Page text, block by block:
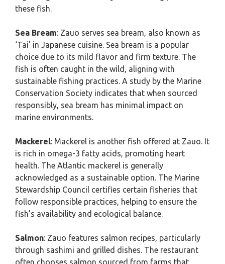
these fish.
Sea Bream: Zauo serves sea bream, also known as
‘Tai’ in Japanese cuisine. Sea bream is a popular
choice due to its mild flavor and firm texture. The
fish is often caught in the wild, aligning with
sustainable fishing practices. A study by the Marine
Conservation Society indicates that when sourced
responsibly, sea bream has minimal impact on
marine environments.
Mackerel: Mackerel is another fish offered at Zauo. It
is rich in omega-3 fatty acids, promoting heart
health. The Atlantic mackerel is generally
acknowledged as a sustainable option. The Marine
Stewardship Council certifies certain fisheries that
follow responsible practices, helping to ensure the
fish’s availability and ecological balance.
Salmon: Zauo features salmon recipes, particularly
through sashimi and grilled dishes. The restaurant
often chooses salmon sourced from farms that